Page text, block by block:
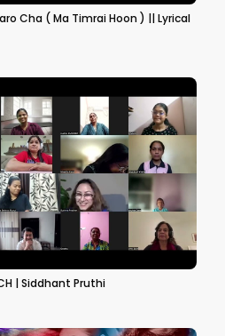
Cha ( Ma Timrai Hoon ) || Lyrical
| Siddhant Pruthi